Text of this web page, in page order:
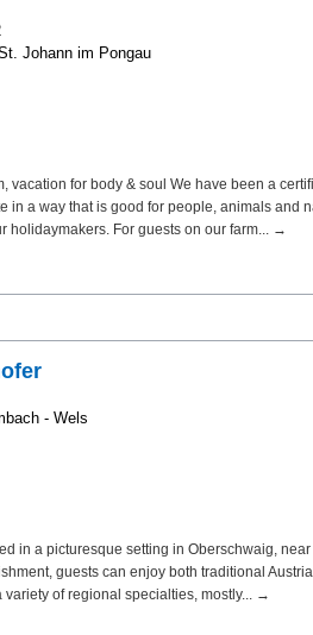
Johann im Pongau
vacation for body & soul We have been a
in a way that is good for people, animals and
holidaymakers. For guests on our farm... →
- Wels
in a picturesque setting in Oberschwaig,
guests can enjoy both traditional
variety of regional specialties, mostly... →